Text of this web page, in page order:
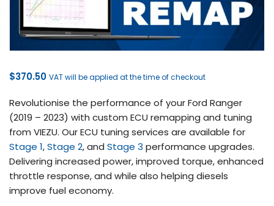
$370.50 VAT will be applied at the time of checkout
Revolutionise the performance of your Ford Ranger
(2019 – 2023) with custom ECU remapping and tuning
from VIEZU. Our ECU tuning services are available for
Stage 1,Stage 2, and Stage 3 performance upgrades.
Delivering increased power, improved torque, enhanced
throttle response, and while also helping diesels
improve fuel economy.